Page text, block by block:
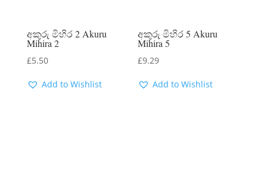
අකුරු මිහිර 2 Akuru
Mihira 2
£5.50
Add to Wishlist
අකුරු මිහිර 5 Akuru
Mihira 5
£9.29
Add to Wishlist